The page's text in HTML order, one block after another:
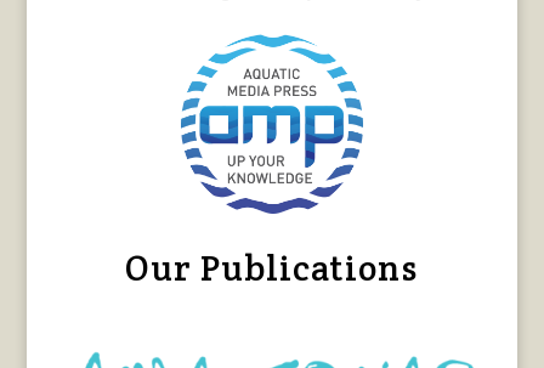
Our Publications